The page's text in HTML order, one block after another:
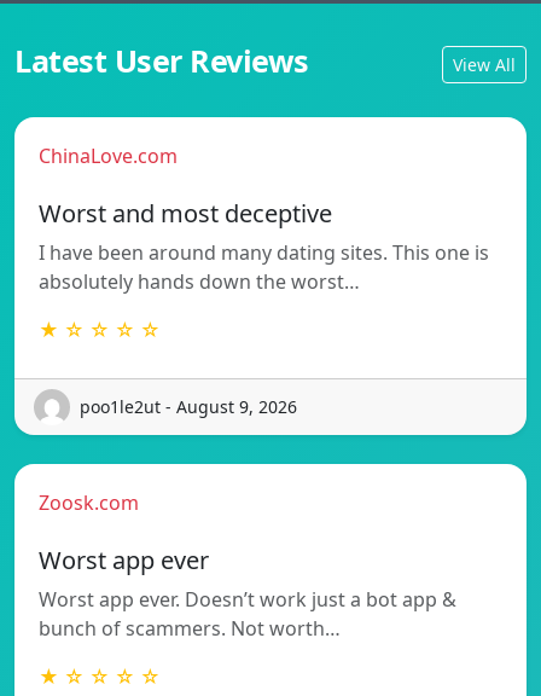
Latest User Reviews View All
ChinaLove.com
Worst and most deceptive
I have been around many dating sites. This one is
absolutely hands down the worst…
★ ☆ ☆ ☆ ☆
poo1le2ut - August 9, 2026
Zoosk.com
Worst app ever
Worst app ever. Doesn’t work just a bot app &
bunch of scammers. Not worth…
★ ☆ ☆ ☆ ☆